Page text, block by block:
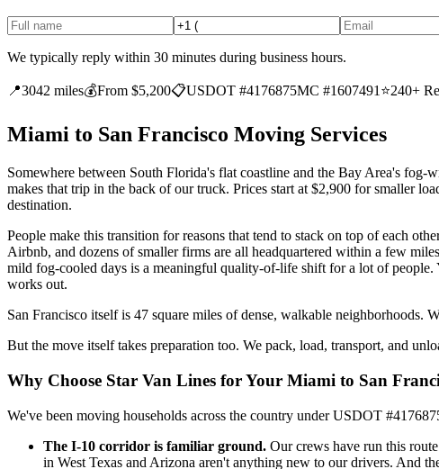
We typically reply within 30 minutes during business hours.
📍3042 miles💰From $5,200📋USDOT #4176875MC #1607491 ⭐240+
Miami to San Francisco Moving Services
Somewhere between South Florida's flat coastline and the Bay Area's
makes that trip in the back of our truck. Prices start at $2,900 for smaller
destination.
People make this transition for reasons that tend to stack on top of each
Airbnb, and dozens of smaller firms are all headquartered within a few
mild fog-cooled days is a meaningful quality-of-life shift for a lot of
works out.
San Francisco itself is 47 square miles of dense, walkable
But the move itself takes preparation too. We pack, load, transport, and
Why Choose Star Van Lines for Your Miami to San
We've been moving households across the country under USDOT
The I-10 corridor is familiar ground. Our crews have run this
in West Texas and Arizona aren't anything new to our drivers. And